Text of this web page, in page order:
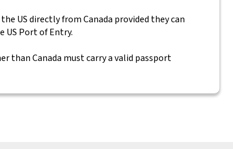
US directly from Canada provided they can
US Port of Entry.
than Canada must carry a valid passport